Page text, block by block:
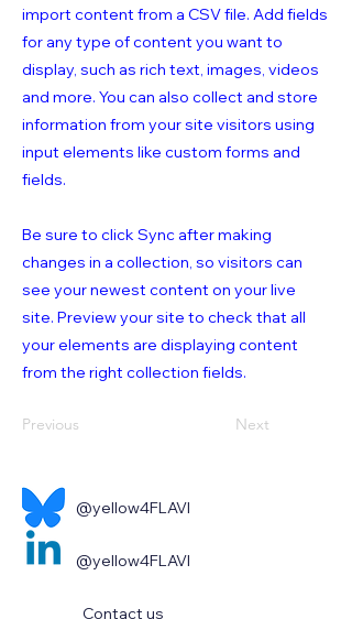
import content from a CSV file. Add fields
for any type of content you want to
display, such as rich text, images, videos
and more. You can also collect and store
information from your site visitors using
input elements like custom forms and
fields.
Be sure to click Sync after making
changes in a collection, so visitors can
see your newest content on your live
site. Preview your site to check that all
your elements are displaying content
from the right collection fields.
Previous Next
@yellow4FLAVI
@yellow4FLAVI
Contact us